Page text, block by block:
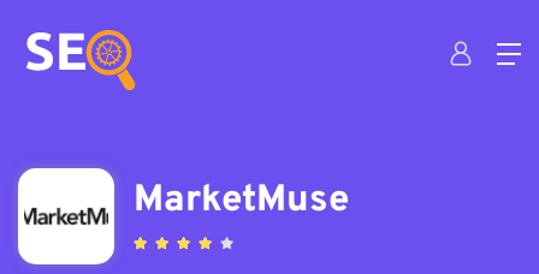
MarketMuse